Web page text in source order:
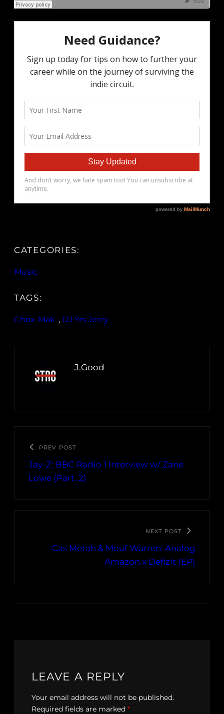
CATEGORIES:
Music
TAGS:
Chox-Mak , DJ Yrs Jerzy
J.Good
PREV POST
Jay-Z: BBC Radio 1 Interview w/ Zane
Lowe (Part. 2)
NEXT POST
Cas Metah & Mouf Warren: Analog
Amazon x Defizit (EP)
LEAVE A REPLY
Your email address will not be published.
Required fields are marked *